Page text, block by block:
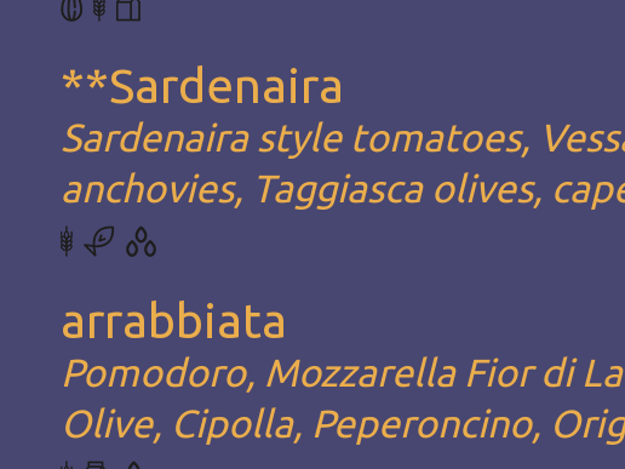
**Sardenaira
Sardenaira style tomatoes,
anchovies, Taggiasca olives,
arrabbiata
Pomodoro, Mozzarella Fior di
Olive, Cipolla, Peperoncino,